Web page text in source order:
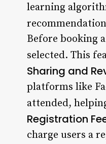
learning
Before booking
selected. This
Sharing and
platforms like
attended,
Registration
charge users a